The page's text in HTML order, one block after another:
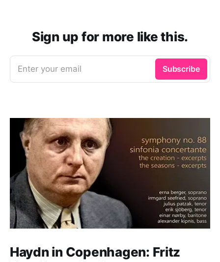
Sign up for more like this.
Enter your email Subscribe
Haydn in Copenhagen: Fritz